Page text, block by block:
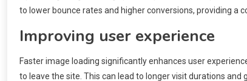
to lower bounce rates and higher conversions, providing a
Improving user experience
Faster image loading significantly enhances user
to leave the site. This can lead to longer visit durations and